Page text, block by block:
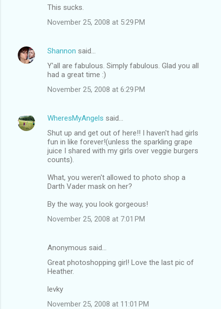
This sucks.
November 25, 2008 at 5:29 PM
Shannon said…
Y'all are fabulous. Simply fabulous. Glad you all
had a great time :)
November 25, 2008 at 6:29 PM
WheresMyAngels said…
Shut up and get out of here!! I haven't had girls
fun in like forever!(unless the sparkling grape
juice I shared with my girls over veggie burgers
counts).
What, you weren't allowed to photo shop a
Darth Vader mask on her?
By the way, you look gorgeous!
November 25, 2008 at 7:01 PM
Anonymous said…
Great photoshopping girl! Love the last pic of
Heather.
levky
November 25, 2008 at 11:01 PM